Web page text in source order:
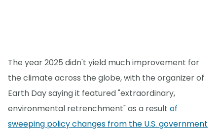
The year 2025 didn't yield much improvement for
the climate across the globe, with the organizer of
Earth Day saying it featured "extraordinary,
environmental retrenchment" as a result of
sweeping policy changes from the U.S. government